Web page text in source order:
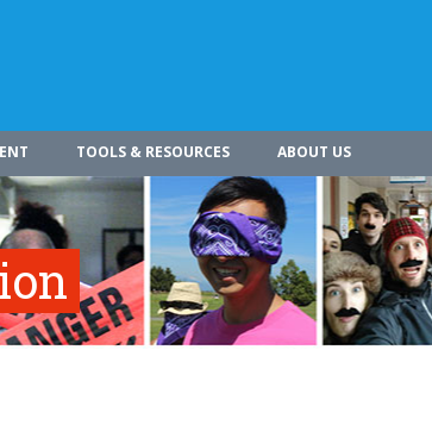
TOOLS & RESOURCES ABOUT US